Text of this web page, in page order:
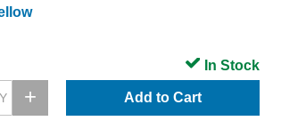
Add to Cart
In Stock